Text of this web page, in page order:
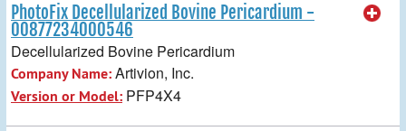
PhotoFix Decellularized Bovine Pericardium -
00877234000546
Decellularized Bovine Pericardium
Company Name:Artivion, Inc.
Version or Model: PFP4X4